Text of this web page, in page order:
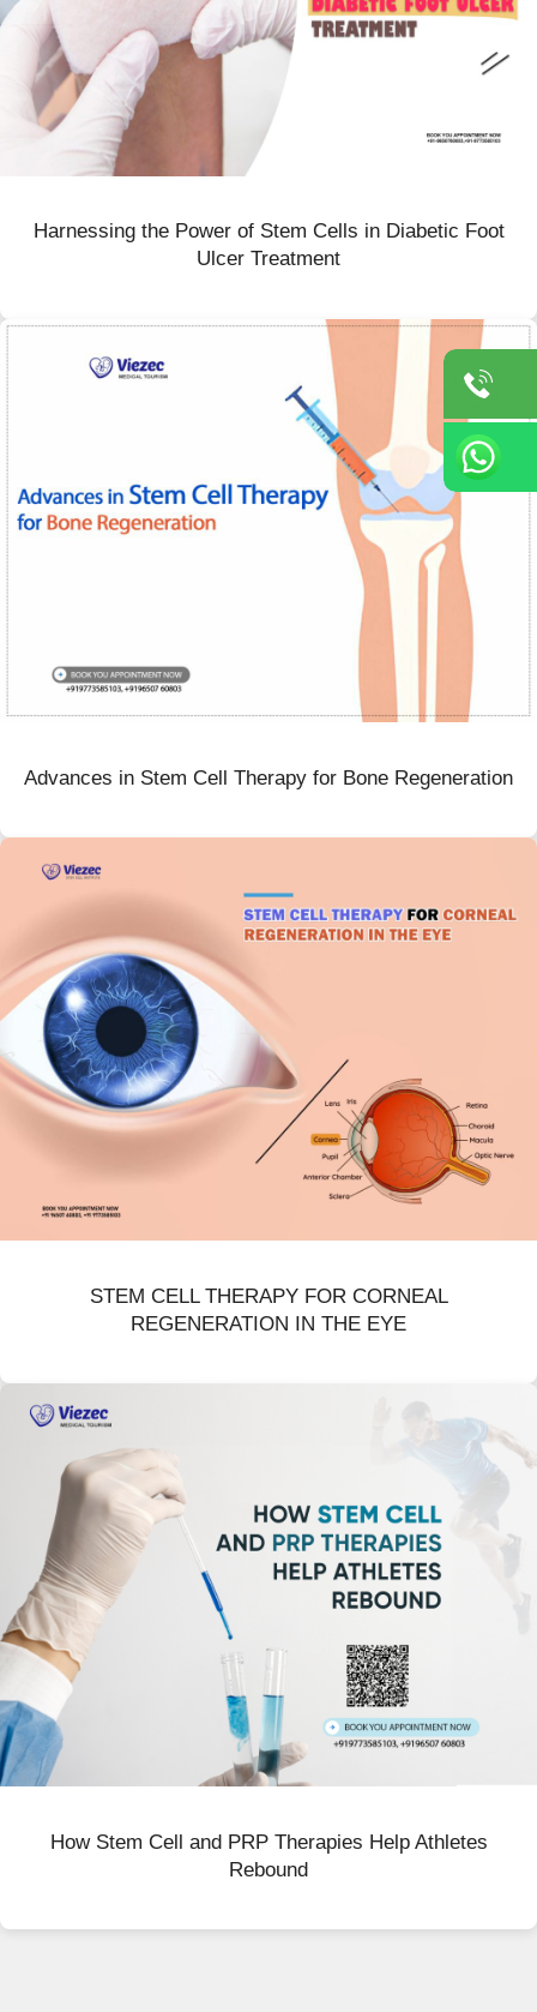
Harnessing the Power of Stem Cells in Diabetic Foot
Ulcer Treatment
Advances in Stem Cell Therapy for Bone Regeneration
STEM CELL THERAPY FOR CORNEAL
REGENERATION IN THE EYE
How Stem Cell and PRP Therapies Help Athletes
Rebound